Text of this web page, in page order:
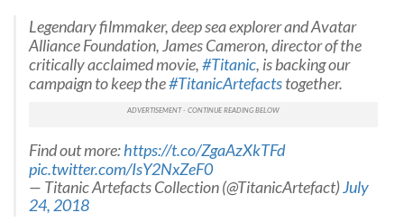
Legendary filmmaker, deep sea explorer and Avatar
Alliance Foundation, James Cameron, director of the
critically acclaimed movie,#Titanic, is backing our
campaign to keep the#TitanicArtefactstogether.
Find out more:https://t.co/ZgaAzXkTFd
pic.twitter.com/IsY2NxZeF0
— Titanic Artefacts Collection (@TitanicArtefact)July
24, 2018